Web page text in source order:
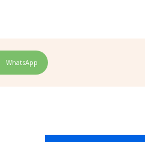
WhatsApp